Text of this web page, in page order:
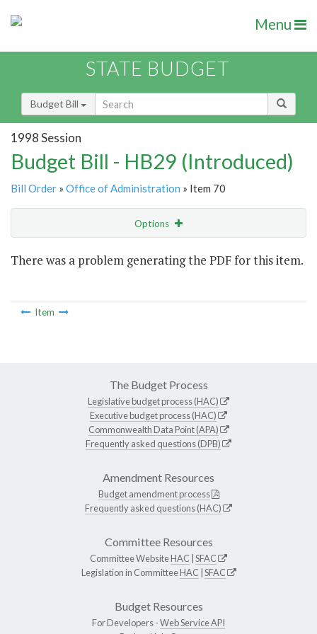
Menu
STATE BUDGET
Budget Bill
1998 Session
Budget Bill - HB29 (Introduced)
Bill Order » Office of Administration » Item 70
Options
There was a problem generating the PDF for this item.
Item
The Budget Process
Legislative budget process (HAC)
Executive budget process (HAC)
Commonwealth Data Point (APA)
Frequently asked questions (DPB)
Amendment Resources
Budget amendment process
Frequently asked questions (HAC)
Committee Resources
Committee WebsiteHAC SFAC
Legislation in CommitteeHAC SFAC
Budget Resources
For Developers -Web Service API